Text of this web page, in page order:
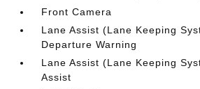
Front Camera
Lane Assist (Lane Keeping
Departure Warning
Lane Assist (Lane Keeping
Assist